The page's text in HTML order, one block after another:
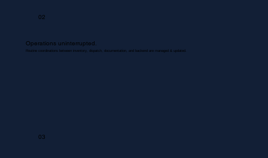
02
Operations uninterrupted.
Routine coordinations between inventory, dispatch, documentation, and backend are managed & updated.
03